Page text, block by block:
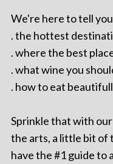
We're here to tell
. the hottest
. where the best
. what wine you
. how to eat
Sprinkle that with our
the arts, a little bit of
have the #1 guide to